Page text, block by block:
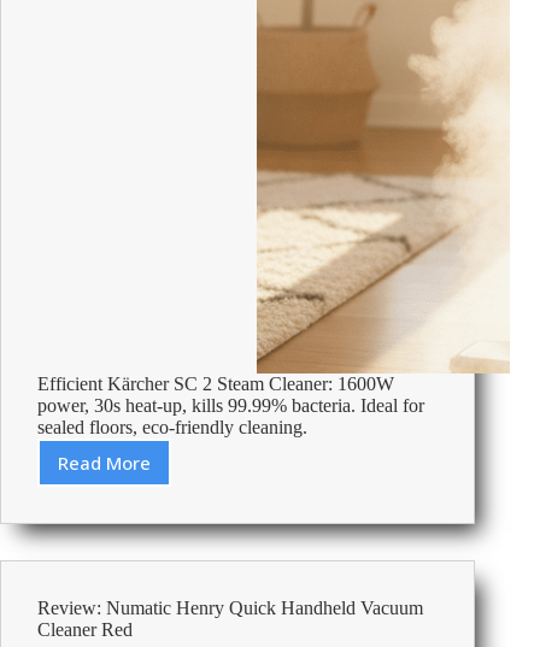
Efficient Kärcher SC 2 Steam Cleaner: 1600W
power, 30s heat-up, kills 99.99% bacteria. Ideal for
sealed floors, eco-friendly cleaning.
Read More
Review:
Upright
SC
2
Cleaner
1600
Review: Numatic Henry Quick Handheld Vacuum
Cleaner Red